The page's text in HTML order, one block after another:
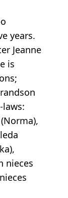
years.
Jeanne
is
nieces